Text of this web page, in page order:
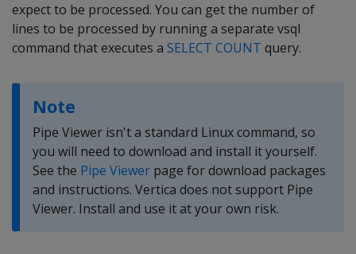
expect to be processed. You can get the number of
lines to be processed by running a separate vsql
command that executes a SELECT COUNT query.
Note
Pipe Viewer isn't a standard Linux command, so
you will need to download and install it yourself.
See the Pipe Viewer page for download packages
and instructions. Vertica does not support Pipe
Viewer. Install and use it at your own risk.